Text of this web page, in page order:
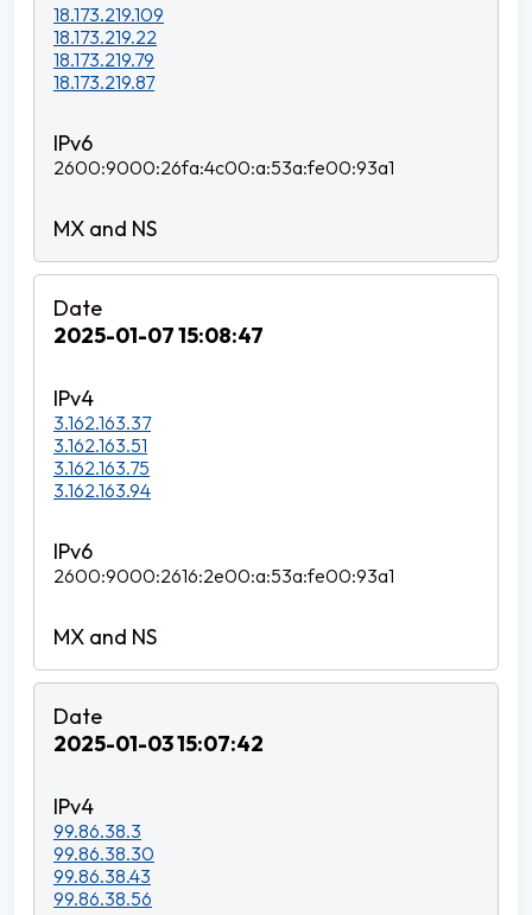
18.173.219.109
18.173.219.22
18.173.219.79
18.173.219.87
2600:9000:26fa:4c00:a:53a:fe00:93a1
2025-01-07 15:08:47
3.162.163.37
3.162.163.51
3.162.163.75
3.162.163.94
2600:9000:2616:2e00:a:53a:fe00:93a1
2025-01-03 15:07:42
99.86.38.3
99.86.38.30
99.86.38.43
99.86.38.56